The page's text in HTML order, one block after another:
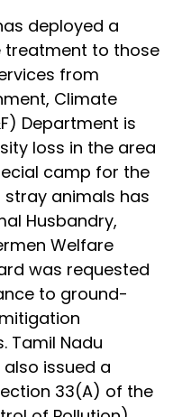
deployed a
to those
from
Climate
Department is
loss in the area
camp for the
animals has
Husbandry,
Welfare
was requested
to ground-
Tamil Nadu
issued a
33(A) of the